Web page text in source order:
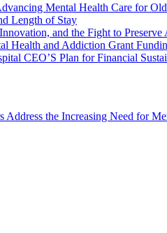
Mental Health Care for
Length of Stay
and the Fight to Preserve
Health and Addiction Grant
CEO’S Plan for Financial
Address the Increasing Need for